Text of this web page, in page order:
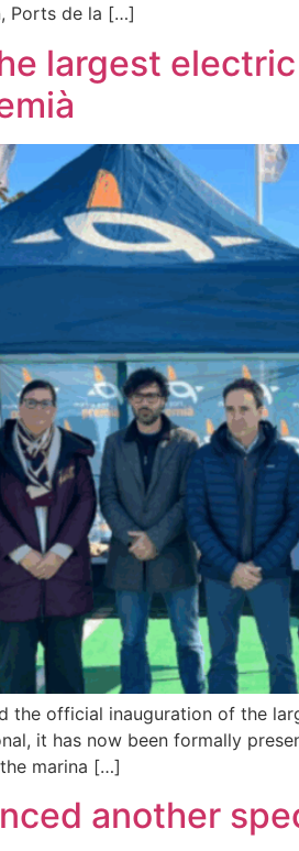
Ports de la […]
largest
the official inauguration of the
it has now been formally
marina […]
another